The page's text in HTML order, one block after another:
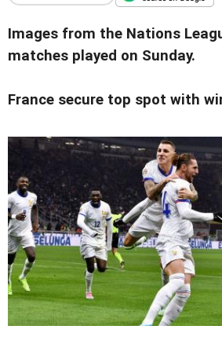
Images from the Nations
matches played on Sunday.
France secure top spot with